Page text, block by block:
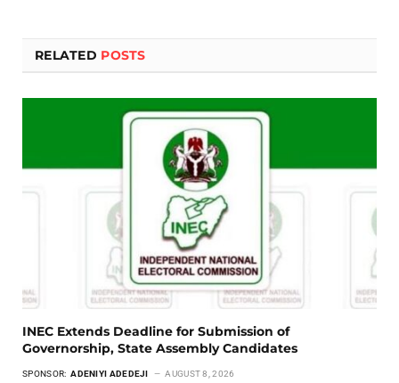
RELATED POSTS
INEC Extends Deadline for Submission of
Governorship, State Assembly Candidates
SPONSOR: ADENIYI ADEDEJI AUGUST 8, 2026